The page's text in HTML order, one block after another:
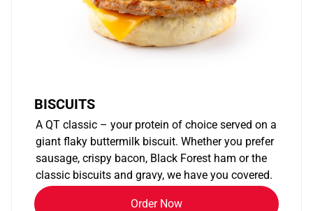
BISCUITS
A QT classic – your protein of choice served on a
giant flaky buttermilk biscuit. Whether you prefer
sausage, crispy bacon, Black Forest ham or the
classic biscuits and gravy, we have you covered.
Order Now